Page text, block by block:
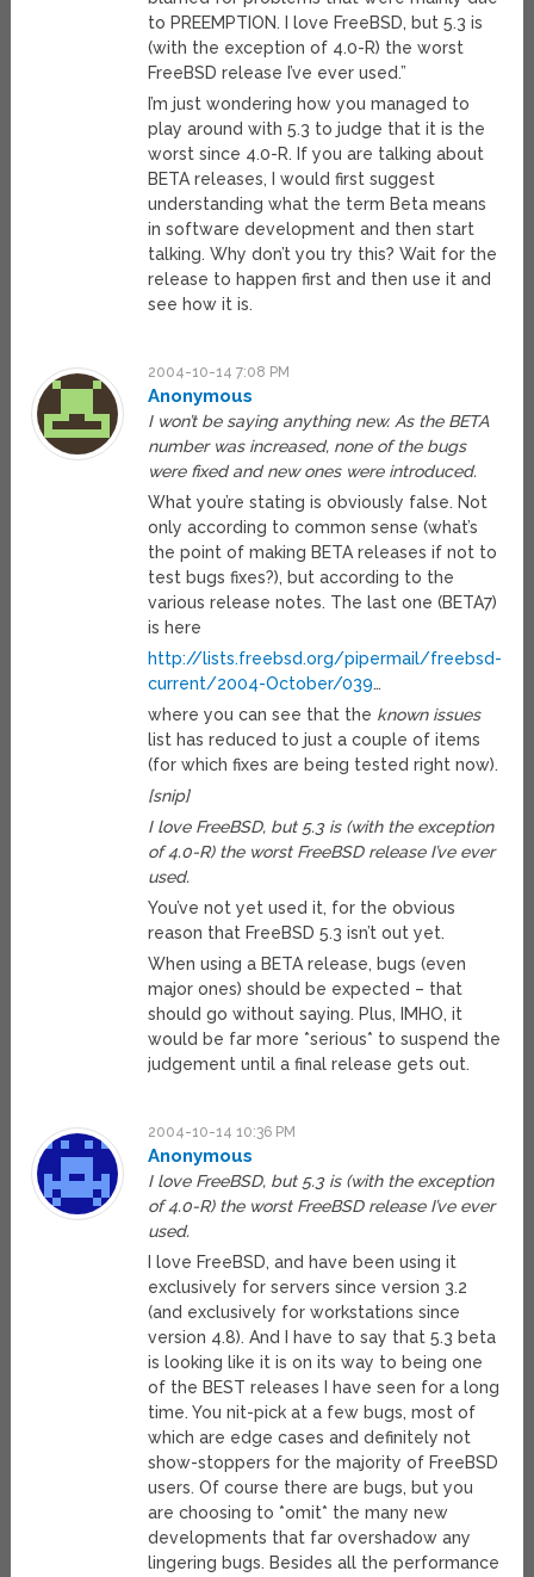
to PREEMPTION. I love FreeBSD, but 5.3 is
(with the exception of 4.0-R) the worst
FreeBSD release I’ve ever used.”
I’m just wondering how you managed to
play around with 5.3 to judge that it is the
worst since 4.0-R. If you are talking about
BETA releases, I would first suggest
understanding what the term Beta means
in software development and then start
talking. Why don’t you try this? Wait for the
release to happen first and then use it and
see how it is.
2004-10-14 7:08 PM
Anonymous
I won’t be saying anything new. As the BETA
number was increased, none of the bugs
were fixed and new ones were introduced.
What you’re stating is obviously false. Not
only according to common sense (what’s
the point of making BETA releases if not to
test bugs fixes?), but according to the
various release notes. The last one (BETA7)
is here
http://lists.freebsd.org/pipermail/freebsd-
current/2004-October/039…
where you can see that the known issues
list has reduced to just a couple of items
(for which fixes are being tested right now).
[snip]
I love FreeBSD, but 5.3 is (with the exception
of 4.0-R) the worst FreeBSD release I’ve ever
used.
You’ve not yet used it, for the obvious
reason that FreeBSD 5.3 isn’t out yet.
When using a BETA release, bugs (even
major ones) should be expected – that
should go without saying. Plus, IMHO, it
would be far more *serious* to suspend the
judgement until a final release gets out.
2004-10-14 10:36 PM
Anonymous
I love FreeBSD, but 5.3 is (with the exception
of 4.0-R) the worst FreeBSD release I’ve ever
used.
I love FreeBSD, and have been using it
exclusively for servers since version 3.2
(and exclusively for workstations since
version 4.8). And I have to say that 5.3 beta
is looking like it is on its way to being one
of the BEST releases I have seen for a long
time. You nit-pick at a few bugs, most of
which are edge cases and definitely not
show-stoppers for the majority of FreeBSD
users. Of course there are bugs, but you
are choosing to *omit* the many new
developments that far overshadow any
lingering bugs. Besides all the performance